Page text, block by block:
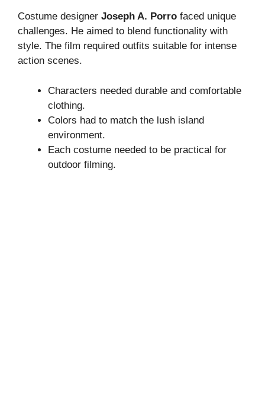
Costume designer Joseph A. Porro faced unique
challenges. He aimed to blend functionality with
style. The film required outfits suitable for intense
action scenes.
Characters needed durable and comfortable
clothing.
Colors had to match the lush island
environment.
Each costume needed to be practical for
outdoor filming.